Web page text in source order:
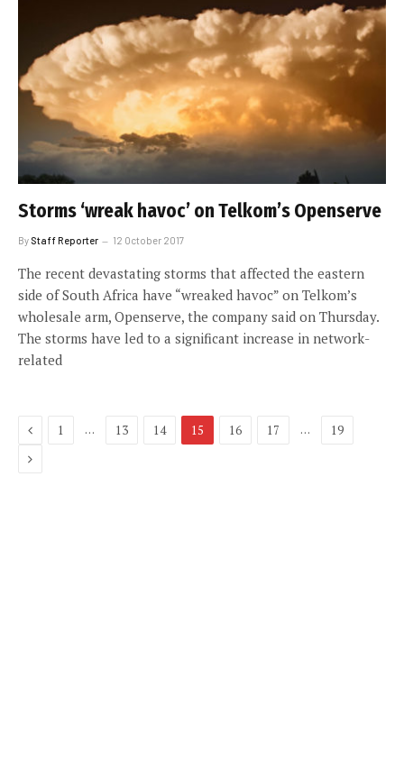
Storms ‘wreak havoc’ on Telkom’s Openserve
By Staff Reporter 12 October 2017
The recent devastating storms that affected the eastern
side of South Africa have “wreaked havoc” on Telkom’s
wholesale arm, Openserve, the company said on Thursday.
The storms have led to a significant increase in network-
related
Previous
1 … 13 14 15 16 17 … 19
Next